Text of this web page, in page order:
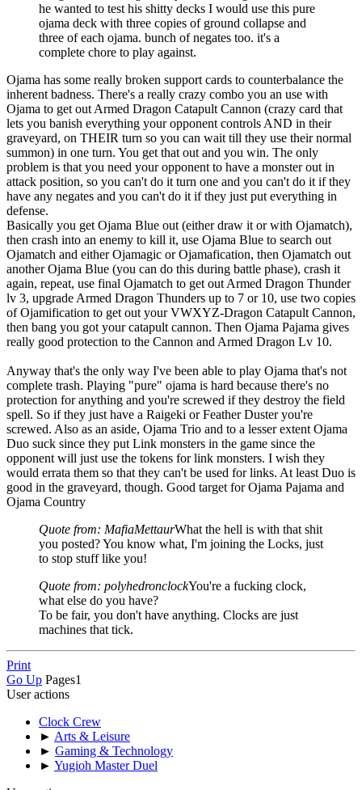
he wanted to test his shitty decks I would use this pure
ojama deck with three copies of ground collapse and
three of each ojama. bunch of negates too. it's a
complete chore to play against.
Ojama has some really broken support cards to counterbalance the
inherent badness. There's a really crazy combo you an use with
Ojama to get out Armed Dragon Catapult Cannon (crazy card that
lets you banish everything your opponent controls AND in their
graveyard, on THEIR turn so you can wait till they use their normal
summon) in one turn. You get that out and you win. The only
problem is that you need your opponent to have a monster out in
attack position, so you can't do it turn one and you can't do it if they
have any negates and you can't do it if they just put everything in
defense.
Basically you get Ojama Blue out (either draw it or with Ojamatch),
then crash into an enemy to kill it, use Ojama Blue to search out
Ojamatch and either Ojamagic or Ojamafication, then Ojamatch out
another Ojama Blue (you can do this during battle phase), crash it
again, repeat, use final Ojamatch to get out Armed Dragon Thunder
lv 3, upgrade Armed Dragon Thunders up to 7 or 10, use two copies
of Ojamification to get out your VWXYZ-Dragon Catapult Cannon,
then bang you got your catapult cannon. Then Ojama Pajama gives
really good protection to the Cannon and Armed Dragon Lv 10.
Anyway that's the only way I've been able to play Ojama that's not
complete trash. Playing "pure" ojama is hard because there's no
protection for anything and you're screwed if they destroy the field
spell. So if they just have a Raigeki or Feather Duster you're
screwed. Also as an aside, Ojama Trio and to a lesser extent Ojama
Duo suck since they put Link monsters in the game since the
opponent will just use the tokens for link monsters. I wish they
would errata them so that they can't be used for links. At least Duo is
good in the graveyard, though. Good target for Ojama Pajama and
Ojama Country
Quote from: MafiaMettaurWhat the hell is with that shit
you posted? You know what, I'm joining the Locks, just
to stop stuff like you!
Quote from: polyhedronclockYou're a fucking clock,
what else do you have?
To be fair, you don't have anything. Clocks are just
machines that tick.
Print
Go Up Pages1
User actions
Clock Crew
► Arts & Leisure
► Gaming & Technology
► Yugioh Master Duel